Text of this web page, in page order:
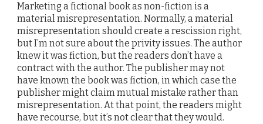
Marketing a fictional book as non-fiction is a
material misrepresentation. Normally, a material
misrepresentation should create a rescission right,
but I’m not sure about the privity issues. The author
knew it was fiction, but the readers don’t have a
contract with the author. The publisher may not
have known the book was fiction, in which case the
publisher might claim mutual mistake rather than
misrepresentation. At that point, the readers might
have recourse, but it’s not clear that they would.